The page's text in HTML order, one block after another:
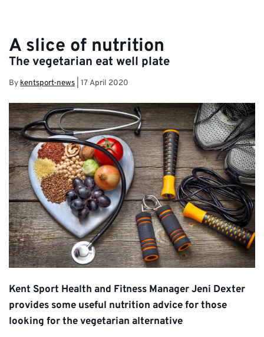
A slice of nutrition
The vegetarian eat well plate
Bykentsport-news 17 April 2020
Kent Sport Health and Fitness Manager Jeni Dexter
provides some useful nutrition advice for those
looking for the vegetarian alternative